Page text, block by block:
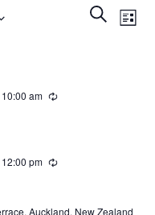
Events
Search
SEARCH
LIST
10:00 am Recurring
12:00 pm Recurring
Auckland, New Zealand